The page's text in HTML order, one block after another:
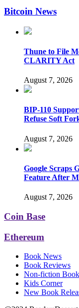
Bitcoin News
Thune to File
CLARITY Act
August 7, 2026
BIP-110
Refuse Soft
August 7, 2026
Google Scraps
Feature After
August 7, 2026
Coin Base
Ethereum
Book News
Book Reviews
Non-fiction
Kids Corner
New Book